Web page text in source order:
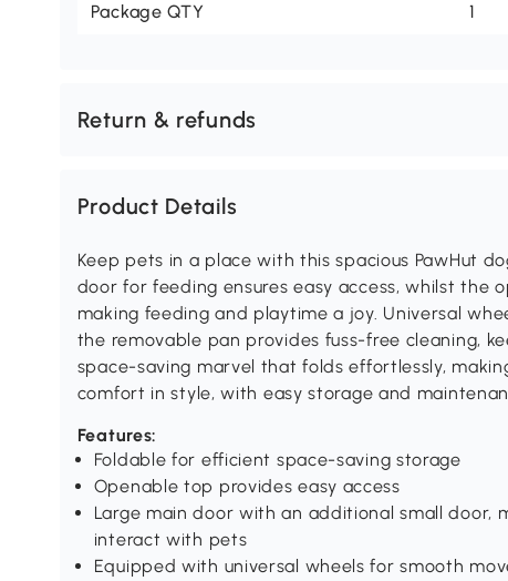
Package QTY 1
Return & refunds
Product Details
Keep pets in a place with this spacious PawHut
door for feeding ensures easy access, whilst the
making feeding and playtime a joy. Universal
the removable pan provides fuss-free cleaning,
space-saving marvel that folds effortlessly,
comfort in style, with easy storage and
Features:
Foldable for efficient space-saving storage
Openable top provides easy access
Large main door with an additional small door,
interact with pets
Equipped with universal wheels for smooth